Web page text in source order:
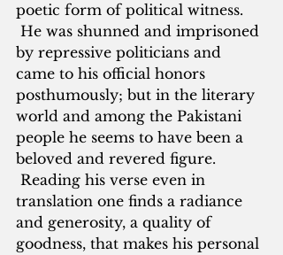
poetic form of political witness.
He was shunned and imprisoned
by repressive politicians and
came to his official honors
posthumously; but in the literary
world and among the Pakistani
people he seems to have been a
beloved and revered figure.
Reading his verse even in
translation one finds a radiance
and generosity, a quality of
goodness, that makes his personal